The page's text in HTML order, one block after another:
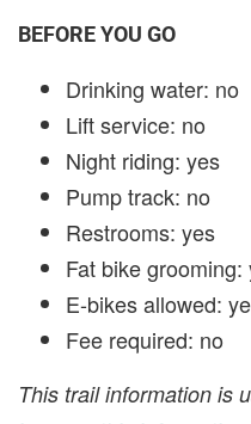
BEFORE YOU GO
Drinking water: no
Lift service: no
Night riding: yes
Pump track: no
Restrooms: yes
Fat bike grooming:
E-bikes allowed:
Fee required: no
This trail information is